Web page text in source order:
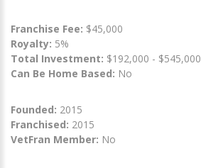
Franchise Fee: $45,000
Royalty: 5%
Total Investment: $192,000 - $545,000
Can Be Home Based: No
Founded: 2015
Franchised: 2015
VetFran Member: No